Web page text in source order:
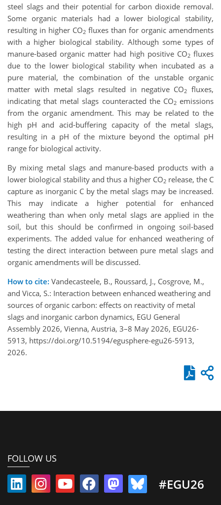
steel slags and their potential for carbon dioxide removal.
Some organic materials had a lower biological stability,
resulting in higher CO2 fluxes than for organic amendments
with a higher biological stability. Although some types of
manure-based organic matter had high positive CO2fluxes
due to the lower biological stability when incubated as a
pure material, the combination of the unstable organic
matter with metal slags resulted in negative CO2 fluxes,
indicating that metal slags counteracted the CO2emissions
from the organic amendment. This may be related to the
high pH and acid-buffering capacity of the metal slags,
resulting in a pH of the mixture beyond the optimal pH
range for biological activity.
By mixing metal slags and manure-based products with a
lower biological stability and thus a higher CO2 release, the C
capture as inorganic C by the metal slags may be increased.
This may indicate a higher potential for enhanced
weathering than when only metal slags are applied in the
soil, but this should be confirmed in ongoing soil-based
experiments. The added value for enhanced weathering of
testing the direct interaction between pure metal slags and
organic amendments will be discussed.
How to cite: Vandecasteele, B., Roussard, J., Cosgrove, M.,
and Vicca, S.: Interaction between enhanced weathering and
sources of organic carbon: effects on reactivity of metal
slags and inorganic carbon dynamics, EGU General
Assembly 2026, Vienna, Austria, 3–8 May 2026, EGU26-
5913, https://doi.org/10.5194/egusphere-egu26-5913,
2026.
FOLLOW US
#EGU26